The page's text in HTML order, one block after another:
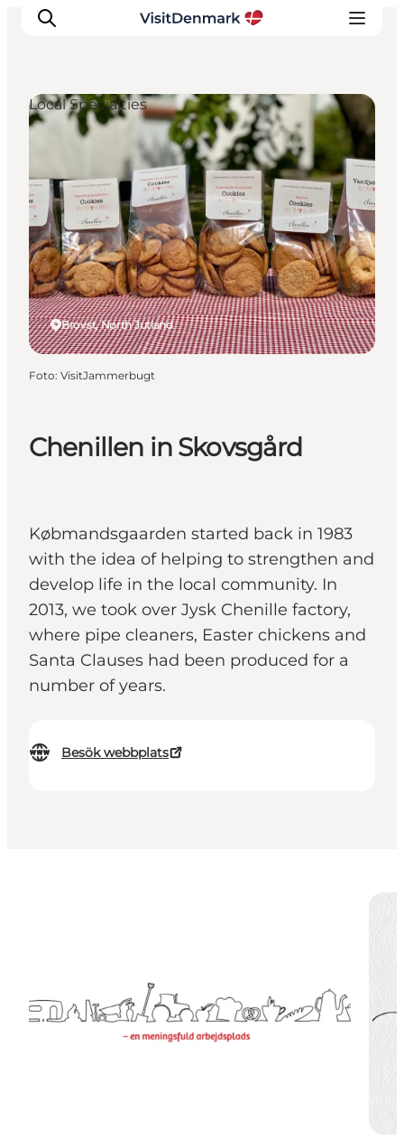
Inspiration
Resmål
Aktiviteter
Övernatta
Planera resan
Chenillen in Skovsgård
Købmandsgaarden started back in 1983
with the idea of helping to strengthen and
develop life in the local community. In
2013, we took over Jysk Chenille factory,
where pipe cleaners, Easter chickens and
Santa Clauses had been produced for a
number of years.
Besök webbplats
Brovst, North Jutland
Local Specialties
Foto: VisitJammerbugt